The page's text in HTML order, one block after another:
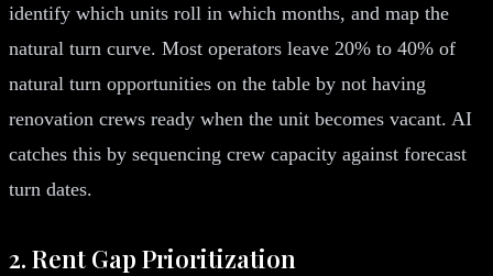
identify which units roll in which months, and map the
natural turn curve. Most operators leave 20% to 40% of
natural turn opportunities on the table by not having
renovation crews ready when the unit becomes vacant. AI
catches this by sequencing crew capacity against forecast
turn dates.
2. Rent Gap Prioritization